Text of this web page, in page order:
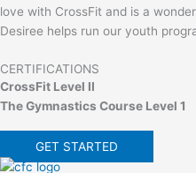
love with CrossFit and is a
Desiree helps run our youth
CERTIFICATIONS
CrossFit Level II
The Gymnastics Course Level 1
GET STARTED